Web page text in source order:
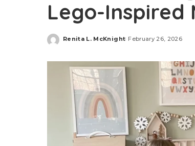
Lego-Inspired
Posted
Renita L. McKnight February 26, 2026